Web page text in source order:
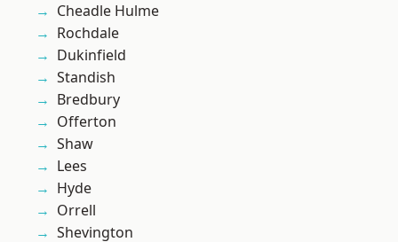
Cheadle Hulme
Rochdale
Dukinfield
Standish
Bredbury
Offerton
Shaw
Lees
Hyde
Orrell
Shevington